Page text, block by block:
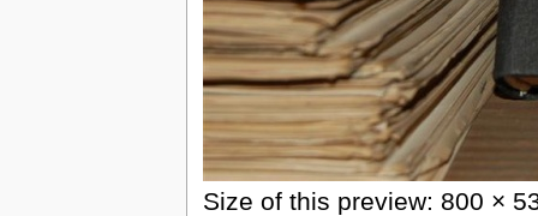
Size of this preview: 800 ×